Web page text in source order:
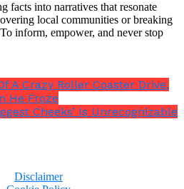
facts into narratives that resonate
local communities or breaking
inform, empower, and never stop
A Crazy Roller Coaster Drive,
He Froze
Cheeks’ Is Unrecognizable
Disclaimer